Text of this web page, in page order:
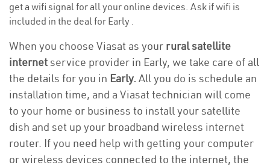
get a wifi signal for all your online devices. Ask if wifi is
included in the deal for Early .
When you choose Viasat as your rural satellite
internetservice provider in Early, we take care of all
the details for you in Early. All you do is schedule an
installation time, and a Viasat technician will come
to your home or business to install your satellite
dish and set up your broadband wireless internet
router. If you need help with getting your computer
or wireless devices connected to the internet, the